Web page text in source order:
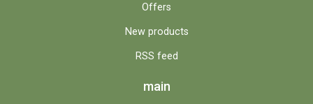
Offers
New products
RSS feed
main